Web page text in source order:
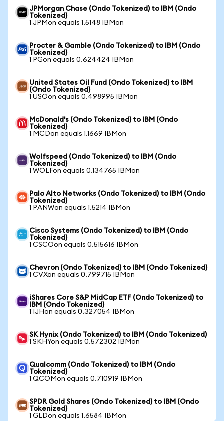
JPMorgan Chase (Ondo Tokenized) to IBM (Ondo
Tokenized)
1 JPMon equals 1.5148 IBMon
Procter & Gamble (Ondo Tokenized) to IBM (Ondo
Tokenized)
1 PGon equals 0.624424 IBMon
United States Oil Fund (Ondo Tokenized) to IBM
(Ondo Tokenized)
1 USOon equals 0.498995 IBMon
McDonald's (Ondo Tokenized) to IBM (Ondo
Tokenized)
1 MCDon equals 1.1669 IBMon
Wolfspeed (Ondo Tokenized) to IBM (Ondo
Tokenized)
1 WOLFon equals 0.134765 IBMon
Palo Alto Networks (Ondo Tokenized) to IBM (Ondo
Tokenized)
1 PANWon equals 1.5214 IBMon
Cisco Systems (Ondo Tokenized) to IBM (Ondo
Tokenized)
1 CSCOon equals 0.515616 IBMon
Chevron (Ondo Tokenized) to IBM (Ondo Tokenized)
1 CVXon equals 0.799715 IBMon
iShares Core S&P MidCap ETF (Ondo Tokenized) to
IBM (Ondo Tokenized)
1 IJHon equals 0.327054 IBMon
SK Hynix (Ondo Tokenized) to IBM (Ondo Tokenized)
1 SKHYon equals 0.572302 IBMon
Qualcomm (Ondo Tokenized) to IBM (Ondo
Tokenized)
1 QCOMon equals 0.710919 IBMon
SPDR Gold Shares (Ondo Tokenized) to IBM (Ondo
Tokenized)
1 GLDon equals 1.6584 IBMon